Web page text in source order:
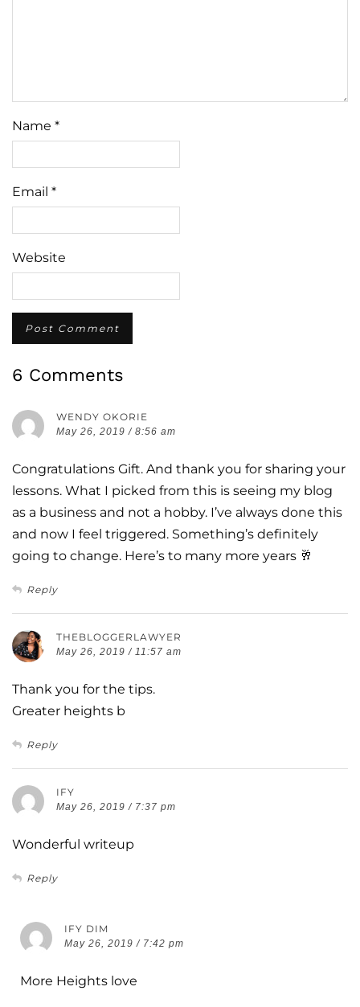
Name *
Email *
Website
6 Comments
WENDY OKORIE
May 26, 2019 / 8:56 am
Congratulations Gift. And thank you for sharing your
lessons. What I picked from this is seeing my blog
as a business and not a hobby. I’ve always done this
and now I feel triggered. Something’s definitely
going to change. Here’s to many more years 🥂
Reply
THEBLOGGERLAWYER
May 26, 2019 / 11:57 am
Thank you for the tips.
Greater heights b
Reply
IFY
May 26, 2019 / 7:37 pm
Wonderful writeup
Reply
IFY DIM
May 26, 2019 / 7:42 pm
More Heights love